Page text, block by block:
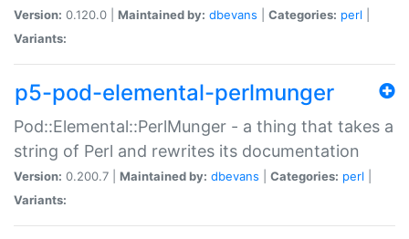
Version: 0.120.0 | Maintained by: dbevans Categories: perl
Variants:
p5-pod-elemental-perlmunger
Pod::Elemental::PerlMunger - a thing that takes a
string of Perl and rewrites its documentation
Version: 0.200.7 | Maintained by: dbevans Categories: perl
Variants: